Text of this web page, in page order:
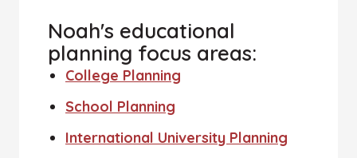
Noah's educational
planning focus areas:
College Planning
School Planning
International University Planning